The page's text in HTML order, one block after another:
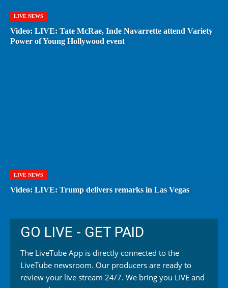
LIVE NEWS
Video: LIVE: Tate McRae, Inde Navarrette attend Variety
Power of Young Hollywood event
LIVE NEWS
Video: LIVE: Trump delivers remarks in Las Vegas
GO LIVE - GET PAID
The LiveTube App is directly connected to the
LiveTube newsroom. Our producers are ready to
review your live stream 24/7. We bring you LIVE and